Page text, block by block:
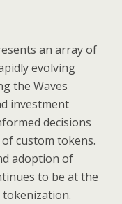
an array of
evolving
the Waves
investment
decisions
custom tokens.
adoption of
to be at the